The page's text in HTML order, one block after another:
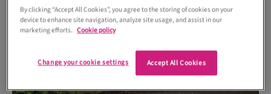
By clicking “Accept All Cookies”, you agree to the storing of cookies on your
device to enhance site navigation, analyze site usage, and assist in our
marketing efforts. Cookie policy
Accept All Cookies
Change your cookie settings